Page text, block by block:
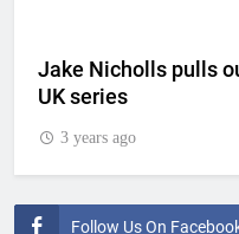
Follow Us On
Jake Nicholls pulls
UK series
3 years ago